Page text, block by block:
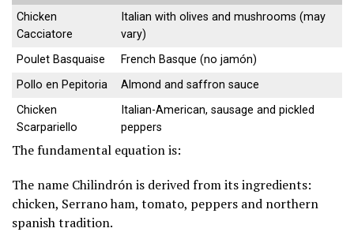
Chicken
Cacciatore
Italian with olives and mushrooms (may
vary)
Poulet Basquaise
French Basque (no jamón)
Pollo en Pepitoria
Almond and saffron sauce
Chicken
Scarpariello
Italian-American, sausage and pickled
peppers
The fundamental equation is:
The name Chilindrón is derived from its ingredients:
chicken, Serrano ham, tomato, peppers and northern
spanish tradition.